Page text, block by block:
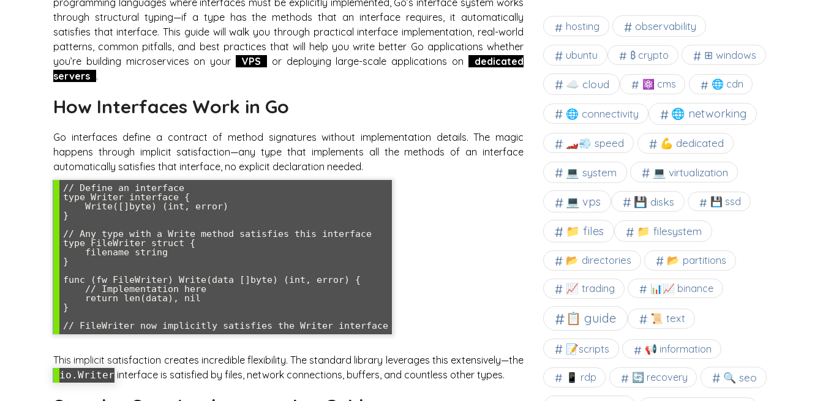
through structural typing—if a type has the methods that an interface requires, it automatically
satisfies that interface. This guide will walk you through practical interface implementation, real-world
patterns, common pitfalls, and best practices that will help you write better Go applications whether
you’re building microservices on your
VPS or deploying large-scale applications on
dedicated
servers .
How Interfaces Work in Go
Go interfaces define a contract of method signatures without implementation details. The magic
happens through implicit satisfaction—any type that implements all the methods of an interface
automatically satisfies that interface, no explicit declaration needed.
// Define an interface
type Writer interface {
}
// Any type with a Write method satisfies this interface
type FileWriter struct {
}
func (fw FileWriter) Write(data []byte) (int, error) {
}
This implicit satisfaction creates incredible flexibility. The standard library leverages this extensively—the
io.Writer interface is satisfied by files, network connections, buffers, and countless other types.
hosting observability
ubuntu ₿ crypto ⊞ windows
☁️ cloud ⚛ cms 🌐 cdn
🌐 connectivity 🌐 networking
🏎️💨 speed 💪 dedicated
💻 system 💻 virtualization
💻 vps 💾 disks 💾 ssd
📁 files 📁 filesystem
📂 directories 📂 partitions
📈 trading 📊📈 binance
📋 guide 📜 text
📝scripts 📢 information
📱 rdp 🔄 recovery 🔍 seo